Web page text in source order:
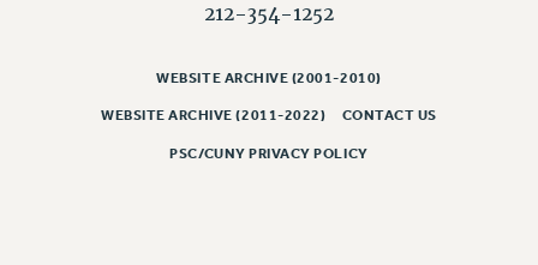
212-354-1252
WEBSITE ARCHIVE (2001-2010)
WEBSITE ARCHIVE (2011-2022) CONTACT US
PSC/CUNY PRIVACY POLICY